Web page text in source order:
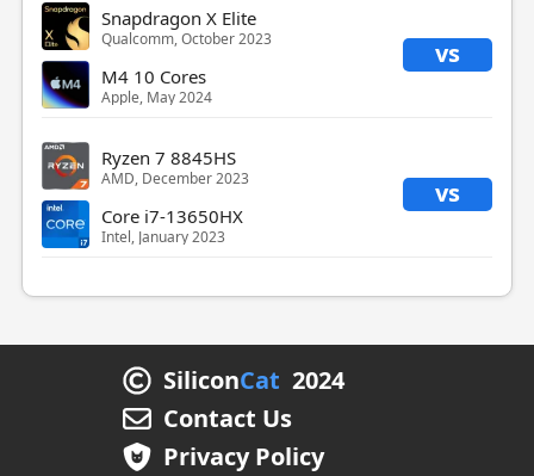
Snapdragon X Elite
Qualcomm, October 2023 vs
M4 10 Cores
Apple, May 2024
Ryzen 7 8845HS
AMD, December 2023 vs
Core i7-13650HX
Intel, January 2023
SiliconCat 2024
Contact Us
Privacy Policy